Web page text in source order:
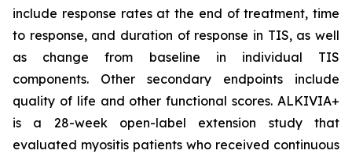
include response rates at the end of treatment, time
to response, and duration of response in TIS, as well
as change from baseline in individual TIS
components. Other secondary endpoints include
quality of life and other functional scores. ALKIVIA+
is a 28-week open-label extension study that
evaluated myositis patients who received continuous